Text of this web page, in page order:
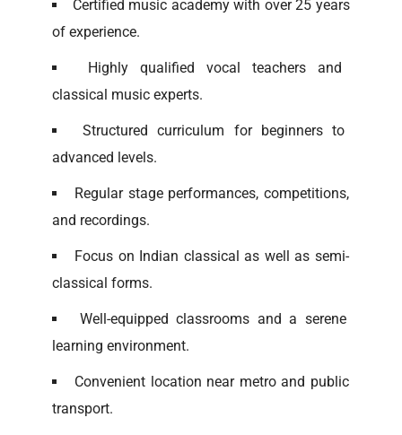
Certified music academy with over 25 years
of experience.
Highly qualified vocal teachers and
classical music experts.
Structured curriculum for beginners to
advanced levels.
Regular stage performances, competitions,
and recordings.
Focus on Indian classical as well as semi-
classical forms.
Well-equipped classrooms and a serene
learning environment.
Convenient location near metro and public
transport.